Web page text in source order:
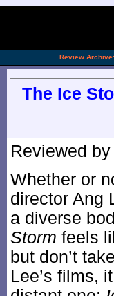
Review Archive:
The Ice
Reviewed
Whether or
director Ang
a diverse
Storm feels
but don’t
Lee’s films,